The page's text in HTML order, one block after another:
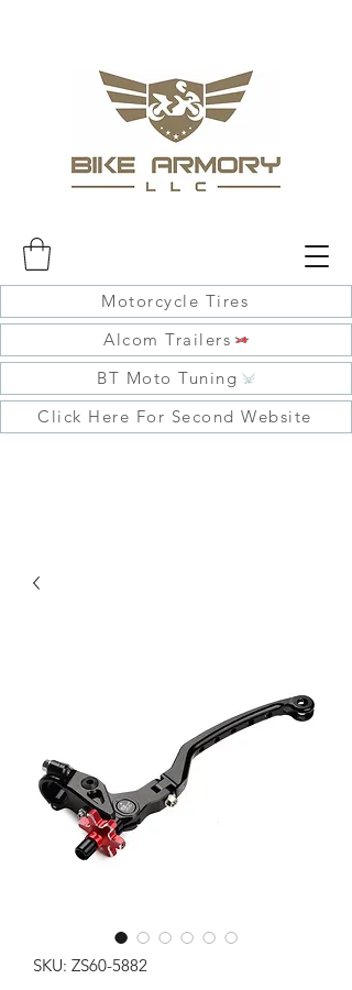
Motorcycle Tires
Alcom Trailers
BT Moto Tuning
Click Here For Second Website
SKU: ZS60-5882